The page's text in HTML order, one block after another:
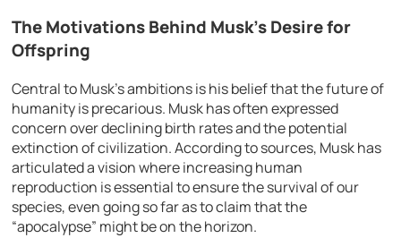
The Motivations Behind Musk’s Desire for
Offspring
Central to Musk’s ambitions is his belief that the future of
humanity is precarious. Musk has often expressed
concern over declining birth rates and the potential
extinction of civilization. According to sources, Musk has
articulated a vision where increasing human
reproduction is essential to ensure the survival of our
species, even going so far as to claim that the
“apocalypse” might be on the horizon.